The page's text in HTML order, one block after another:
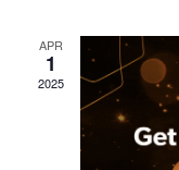
APR
1
2025